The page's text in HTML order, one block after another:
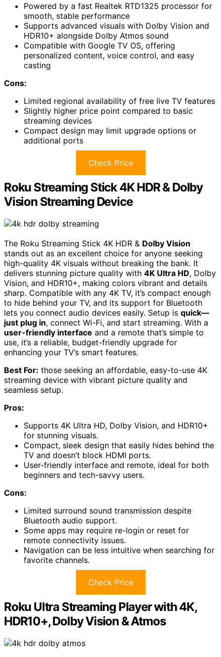
Powered by a fast Realtek RTD1325 processor for
smooth, stable performance
Supports advanced visuals with Dolby Vision and
HDR10+ alongside Dolby Atmos sound
Compatible with Google TV OS, offering
personalized content, voice control, and easy
casting
Cons:
Limited regional availability of free live TV features
Slightly higher price point compared to basic
streaming devices
Compact design may limit upgrade options or
additional ports
Check Price
Roku Streaming Stick 4K HDR & Dolby
Vision Streaming Device
The Roku Streaming Stick 4K HDR & Dolby Vision
stands out as an excellent choice for anyone seeking
high-quality 4K visuals without breaking the bank. It
delivers stunning picture quality with 4K Ultra HD, Dolby
Vision, and HDR10+, making colors vibrant and details
sharp. Compatible with any 4K TV, it’s compact enough
to hide behind your TV, and its support for Bluetooth
lets you connect audio devices easily. Setup is quick—
just plug in, connect Wi-Fi, and start streaming. With a
user-friendly interface and a remote that’s simple to
use, it’s a reliable, budget-friendly upgrade for
enhancing your TV’s smart features.
Best For: those seeking an affordable, easy-to-use 4K
streaming device with vibrant picture quality and
seamless setup.
Pros:
Supports 4K Ultra HD, Dolby Vision, and HDR10+
for stunning visuals.
Compact, sleek design that easily hides behind the
TV and doesn’t block HDMI ports.
User-friendly interface and remote, ideal for both
beginners and tech-savvy users.
Cons:
Limited surround sound transmission despite
Bluetooth audio support.
Some apps may require re-login or reset for
remote connectivity issues.
Navigation can be less intuitive when searching for
favorite channels.
Check Price
Roku Ultra Streaming Player with 4K,
HDR10+, Dolby Vision & Atmos